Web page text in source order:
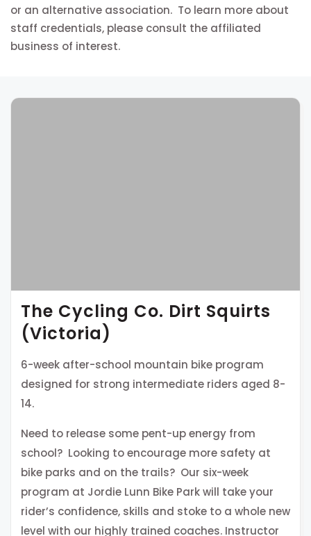
or an alternative association. To learn more about
staff credentials, please consult the affiliated
business of interest.
The Cycling Co. Dirt Squirts
(Victoria)
6-week after-school mountain bike program
designed for strong intermediate riders aged 8-
14.
Need to release some pent-up energy from
school? Looking to encourage more safety at
bike parks and on the trails? Our six-week
program at Jordie Lunn Bike Park will take your
rider’s confidence, skills and stoke to a whole new
level with our highly trained coaches. Instructor